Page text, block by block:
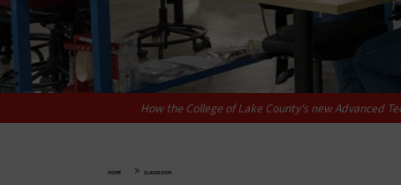
How the College of Lake County's new Advanced
HOME » CLASSROOM